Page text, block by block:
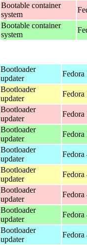
Bootable container
system
Bootable container
system
Bootloader
updater
Fedora
Bootloader
updater
Bootloader
updater
Bootloader
updater
Bootloader
updater
Fedora
Bootloader
updater
Fedora
Bootloader
updater
Fedora
Bootloader
updater
Fedora
Bootloader
updater
Fedora